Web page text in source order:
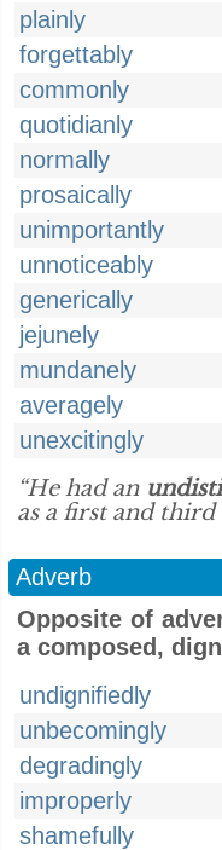
plainly
forgettably
commonly
quotidianly
normally
prosaically
unimportantly
unnoticeably
generically
jejunely
mundanely
averagely
unexcitingly
“He had an
as a first and third
Adverb
Opposite of
a composed,
undignifiedly
unbecomingly
degradingly
improperly
shamefully